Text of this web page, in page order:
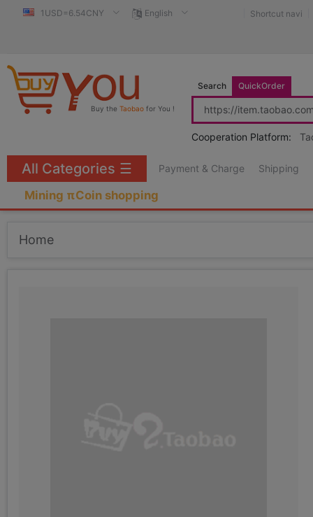
1USD=6.54CNY English Shortcut navi
Buy the Taobao for You !
Search QuickOrder
Cooperation Platform:
Payment & Charge Shipping
Mining πCoin shopping
All Categories ☰
Home